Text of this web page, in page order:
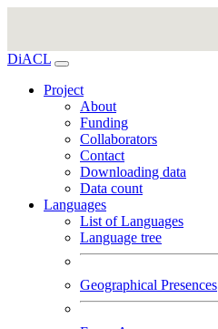
DiACL
Project
About
Funding
Collaborators
Contact
Downloading data
Data count
Languages
List of Languages
Language tree
Geographical Presences